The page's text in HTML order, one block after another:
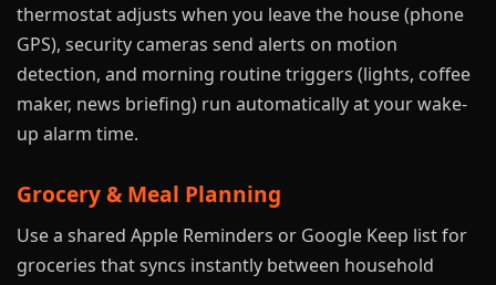
thermostat adjusts when you leave the house (phone
GPS), security cameras send alerts on motion
detection, and morning routine triggers (lights, coffee
maker, news briefing) run automatically at your wake-
up alarm time.
Grocery & Meal Planning
Use a shared Apple Reminders or Google Keep list for
groceries that syncs instantly between household